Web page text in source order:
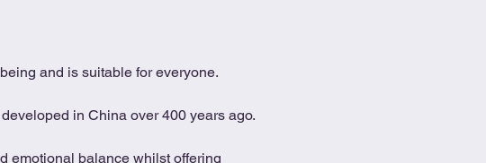
and is suitable for everyone.
in China over 400 years ago.
emotional balance whilst offering